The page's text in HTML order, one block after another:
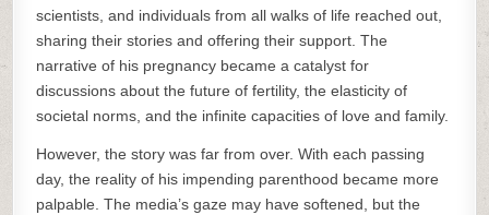
scientists, and individuals from all walks of life reached out,
sharing their stories and offering their support. The
narrative of his pregnancy became a catalyst for
discussions about the future of fertility, the elasticity of
societal norms, and the infinite capacities of love and family.
However, the story was far from over. With each passing
day, the reality of his impending parenthood became more
palpable. The media’s gaze may have softened, but the